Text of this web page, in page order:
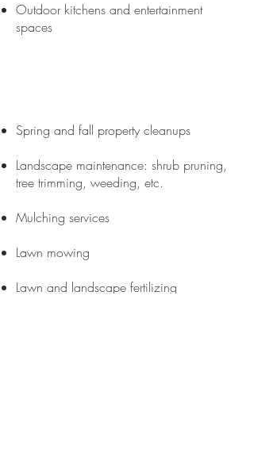
Outdoor kitchens and entertainment
spaces
Spring and fall property cleanups
Landscape maintenance: shrub pruning,
tree trimming, weeding, etc.
Mulching services
Lawn mowing
Lawn and landscape fertilizing